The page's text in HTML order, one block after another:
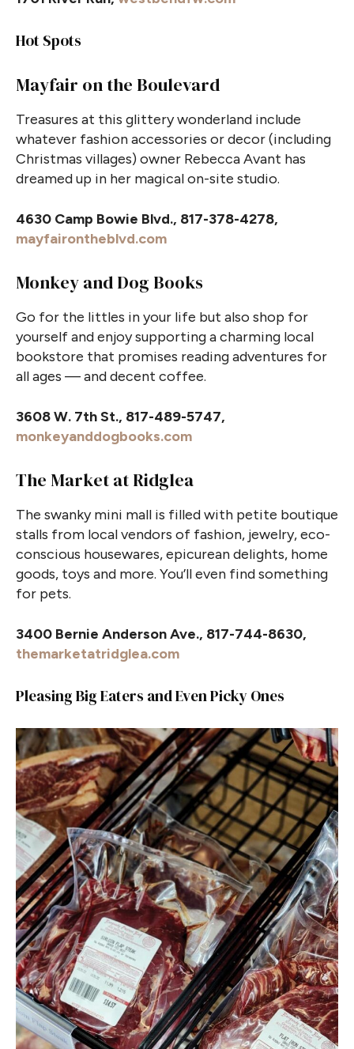
Hot Spots
Mayfair on the Boulevard
Treasures at this glittery wonderland include
whatever fashion accessories or decor (including
Christmas villages) owner Rebecca Avant has
dreamed up in her magical on-site studio.
4630 Camp Bowie Blvd., 817-378-4278,
mayfairontheblvd.com
Monkey and Dog Books
Go for the littles in your life but also shop for
yourself and enjoy supporting a charming local
bookstore that promises reading adventures for
all ages — and decent coffee.
3608 W. 7th St., 817-489-5747,
monkeyanddogbooks.com
The Market at Ridglea
The swanky mini mall is filled with petite boutique
stalls from local vendors of fashion, jewelry, eco-
conscious housewares, epicurean delights, home
goods, toys and more. You’ll even find something
for pets.
3400 Bernie Anderson Ave., 817-744-8630,
themarketatridglea.com
Pleasing Big Eaters and Even Picky Ones